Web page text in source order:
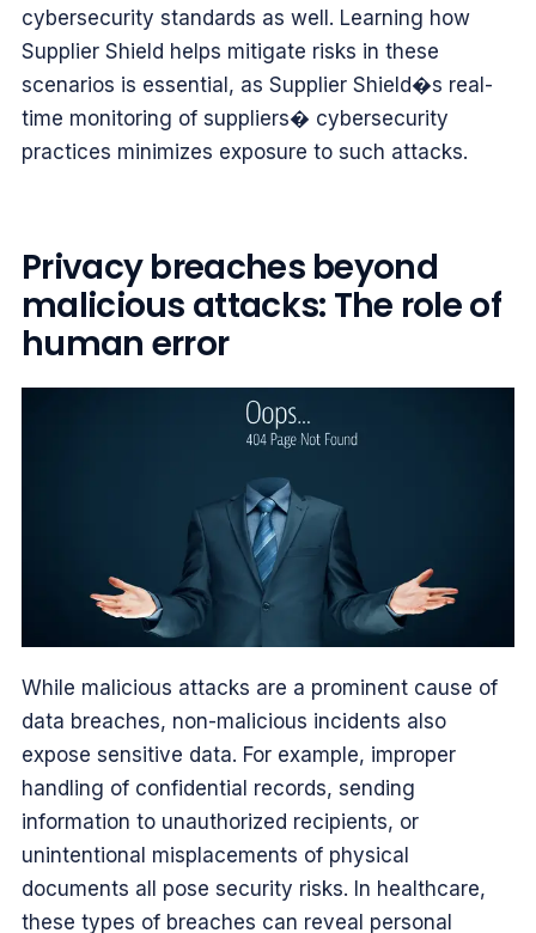
cybersecurity standards as well. Learning how
Supplier Shield helps mitigate risks in these
scenarios is essential, as Supplier Shield�s real-
time monitoring of suppliers� cybersecurity
practices minimizes exposure to such attacks.
Privacy breaches beyond
malicious attacks: The role of
human error
While malicious attacks are a prominent cause of
data breaches, non-malicious incidents also
expose sensitive data. For example, improper
handling of confidential records, sending
information to unauthorized recipients, or
unintentional misplacements of physical
documents all pose security risks. In healthcare,
these types of breaches can reveal personal